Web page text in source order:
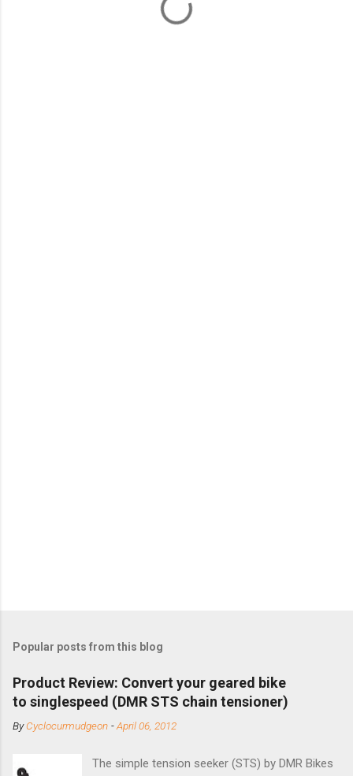
Popular posts from this blog
Product Review: Convert your geared bike
to singlespeed (DMR STS chain tensioner)
ByCyclocurmudgeon -April 06, 2012
The simple tension seeker (STS) by DMR Bikes